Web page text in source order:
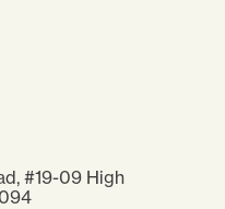
#19-09 High